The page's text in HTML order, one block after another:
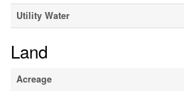
Utility Water
Land
Acreage